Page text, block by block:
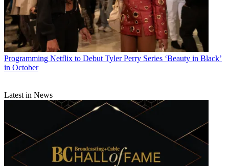
Programming Netflix to Debut Tyler Perry Series ‘Beauty in Black’
in October
Latest in News